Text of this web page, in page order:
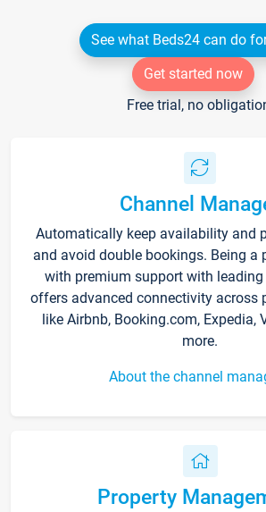
See what Beds24 can do
Get started now
Free trial, no
Channel
Automatically keep availability and
and avoid double bookings. Being a
with premium support with leading
offers advanced connectivity across
like Airbnb, Booking.com, Expedia,
more.
About the channel
Property